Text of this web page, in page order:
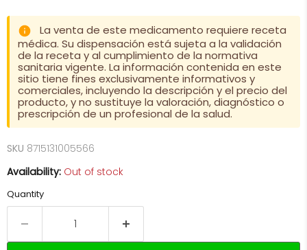
La venta de este medicamento requiere receta
médica. Su dispensación está sujeta a la validación
de la receta y al cumplimiento de la normativa
sanitaria vigente. La información contenida en este
sitio tiene fines exclusivamente informativos y
comerciales, incluyendo la descripción y el precio del
producto, y no sustituye la valoración, diagnóstico o
prescripción de un profesional de la salud.
SKU 8715131005566
Availability: Out of stock
Quantity